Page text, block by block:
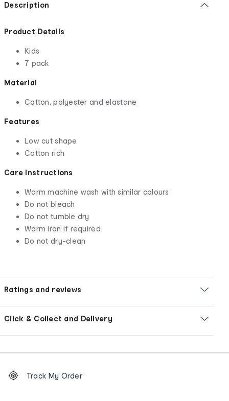
Description
Product Details
Kids
7 pack
Material
Cotton, polyester and elastane
Features
Low cut shape
Cotton rich
Care Instructions
Warm machine wash with similar colours
Do not bleach
Do not tumble dry
Warm iron if required
Do not dry-clean
Ratings and reviews
Click & Collect and Delivery
Order
tracking
Track My Order